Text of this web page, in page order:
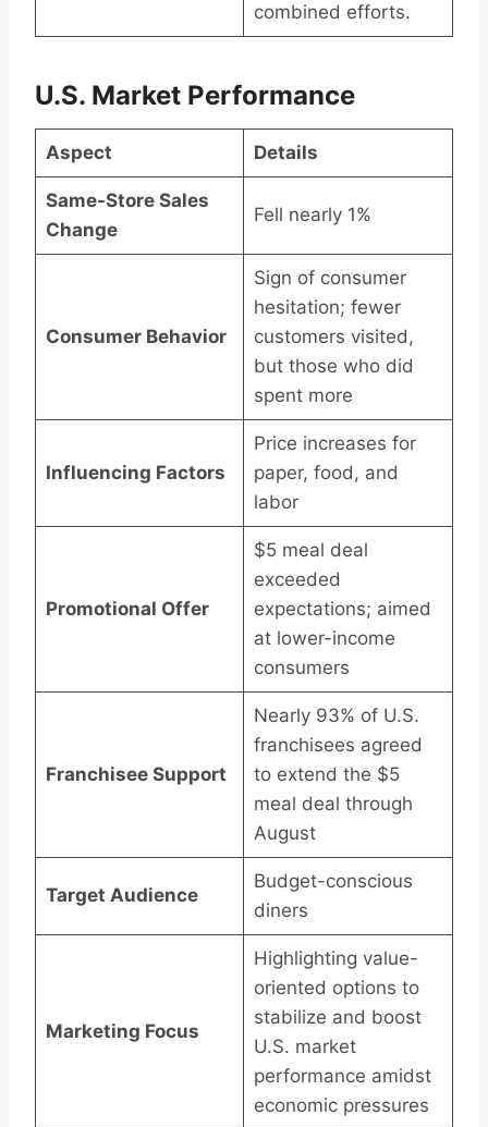
combined efforts.
U.S. Market Performance
Aspect Details
Same-Store Sales
Change
Fell nearly 1%
Consumer Behavior
Sign of consumer
hesitation; fewer
customers visited,
but those who did
spent more
Influencing Factors
Price increases for
paper, food, and
labor
Promotional Offer
$5 meal deal
exceeded
expectations; aimed
at lower-income
consumers
Franchisee Support
Nearly 93% of U.S.
franchisees agreed
to extend the $5
meal deal through
August
Target Audience
Budget-conscious
diners
Marketing Focus
Highlighting value-
oriented options to
stabilize and boost
U.S. market
performance amidst
economic pressures